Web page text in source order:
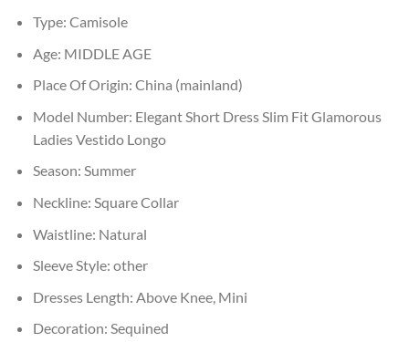
Type: Camisole
Age: MIDDLE AGE
Place Of Origin: China (mainland)
Model Number: Elegant Short Dress Slim Fit Glamorous
Ladies Vestido Longo
Season: Summer
Neckline: Square Collar
Waistline: Natural
Sleeve Style: other
Dresses Length: Above Knee, Mini
Decoration: Sequined